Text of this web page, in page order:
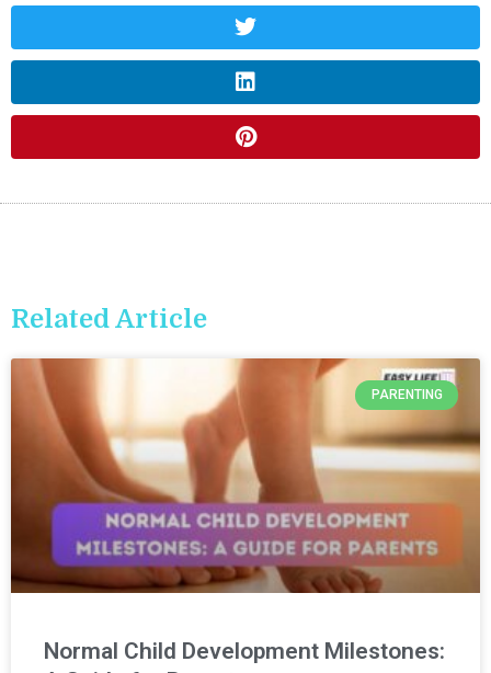
Related Article
PARENTING
Normal Child Development Milestones: